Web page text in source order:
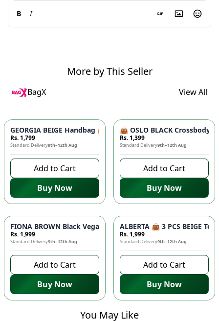
B I
More by This Seller
BagX View All
GEORGIA BEIGE Handbag 👜 - Unique Designer Bag for
Rs. 1,799
Standard Delivery9th–12th Aug
Add to Cart
Buy Now
👜 OSLO BLACK Crossbody
Rs. 1,399
Standard Delivery9th–12th Aug
Add to Cart
Buy Now
FIONA BROWN Black Vegan Leather Handbag 👜 -
Rs. 1,999
Standard Delivery9th–12th Aug
Add to Cart
Buy Now
ALBERTA 👜 3 PCS BEIGE
Rs. 1,999
Standard Delivery9th–12th Aug
Add to Cart
Buy Now
You May Like